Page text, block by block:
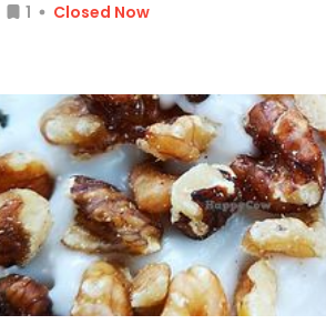
1
Closed Now